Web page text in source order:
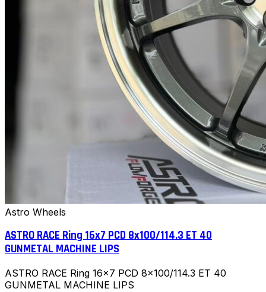
Astro Wheels
ASTRO RACE Ring 16x7 PCD 8x100/114.3 ET 40
GUNMETAL MACHINE LIPS
ASTRO RACE Ring 16x7 PCD 8x100/114.3 ET 40
GUNMETAL MACHINE LIPS